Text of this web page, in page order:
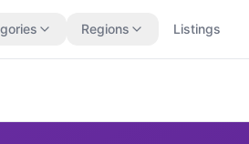
Regions Listings